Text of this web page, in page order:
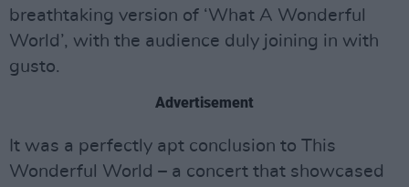
breathtaking version of ‘What A Wonderful
World’, with the audience duly joining in with
gusto.
Advertisement
It was a perfectly apt conclusion to This
Wonderful World – a concert that showcased